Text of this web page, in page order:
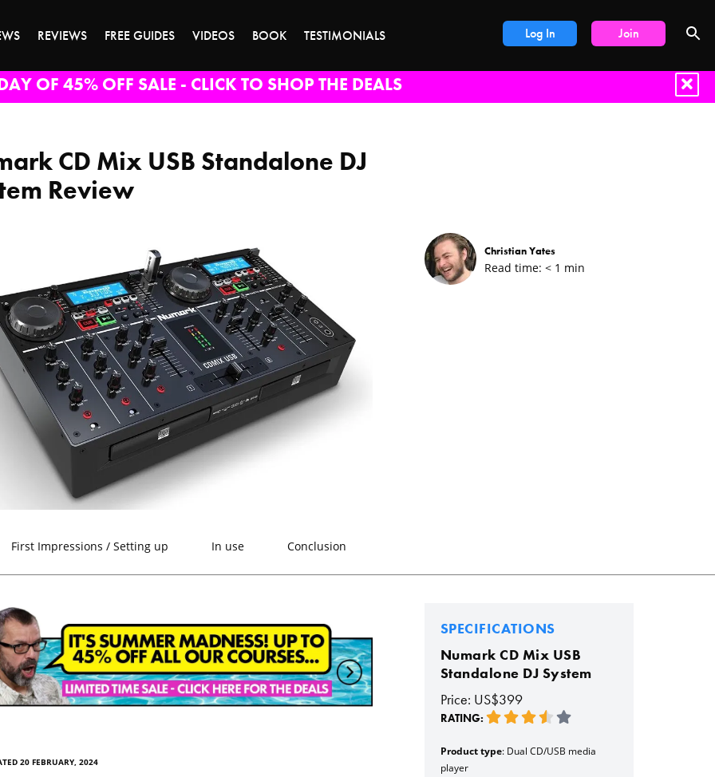
Log In Join
REVIEWS FREE GUIDES VIDEOS BOOK TESTIMONIALS
OF 45% OFF SALE - CLICK TO SHOP THE DEALS
CD Mix USB Standalone DJ
Review
Christian Yates
Read time: < 1 min
First Impressions / Setting up In use Conclusion
20 FEBRUARY, 2024
SPECIFICATIONS
Numark CD Mix USB
Standalone DJ System
Price: US$399
RATING:
Product type: Dual CD/USB media
player